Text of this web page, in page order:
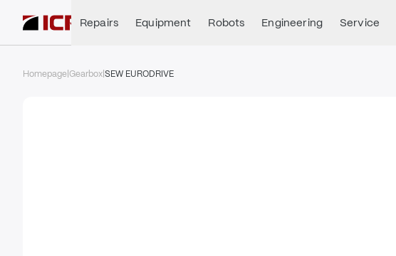
Repairs Equipment Robots Engineering Service
HomepageGearboxSEW EURODRIVE